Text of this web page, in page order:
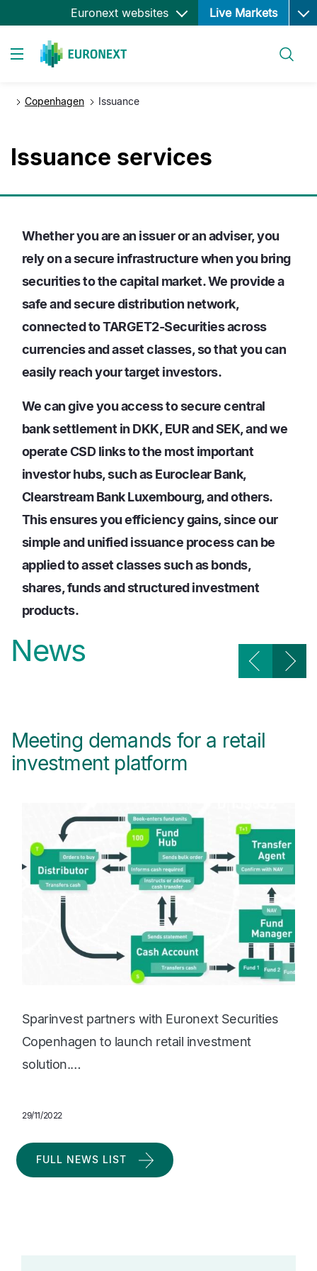
Skip
to
Euronext websites Live Markets Open
Copenhagen Issuance
Issuance services
Whether you are an issuer or an adviser, you
rely on a secure infrastructure when you bring
securities to the capital market. We provide a
safe and secure distribution network,
connected to TARGET2-Securities across
currencies and asset classes, so that you can
easily reach your target investors.
We can give you access to secure central
bank settlement in DKK, EUR and SEK, and we
operate CSD links to the most important
investor hubs, such as Euroclear Bank,
Clearstream Bank Luxembourg, and others.
This ensures you efficiency gains, since our
simple and unified issuance process can be
applied to asset classes such as bonds,
shares, funds and structured investment
products.
News
Meeting demands for a retail
investment platform
Sparinvest partners with Euronext Securities
Copenhagen to launch retail investment
solution.…
29/11/2022
FULL NEWS LIST